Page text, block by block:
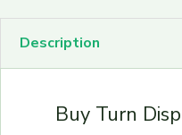
Description
Buy Turn